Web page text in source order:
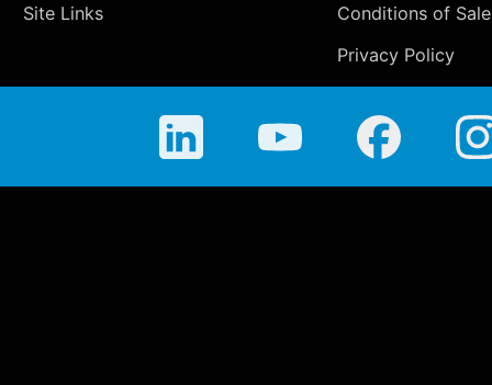
Site Links
Conditions of Sale
Privacy Policy